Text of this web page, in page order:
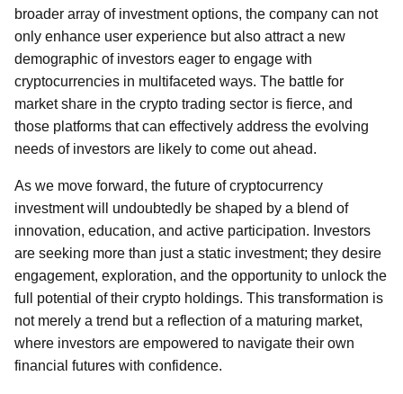
broader array of investment options, the company can not
only enhance user experience but also attract a new
demographic of investors eager to engage with
cryptocurrencies in multifaceted ways. The battle for
market share in the crypto trading sector is fierce, and
those platforms that can effectively address the evolving
needs of investors are likely to come out ahead.
As we move forward, the future of cryptocurrency
investment will undoubtedly be shaped by a blend of
innovation, education, and active participation. Investors
are seeking more than just a static investment; they desire
engagement, exploration, and the opportunity to unlock the
full potential of their crypto holdings. This transformation is
not merely a trend but a reflection of a maturing market,
where investors are empowered to navigate their own
financial futures with confidence.